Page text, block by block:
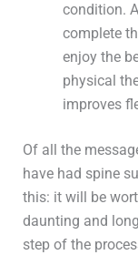
condition.
complete
enjoy the
physical
improves
Of all the
have had spine
this: it will be
daunting and
step of the